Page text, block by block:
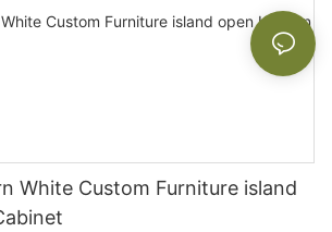
White Custom Furniture island